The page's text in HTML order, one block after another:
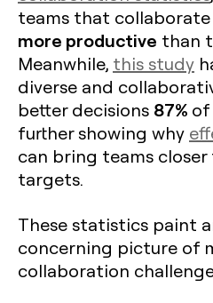
teams that
more productive than
Meanwhile, this study
diverse and
better decisions 87% of
further showing why
can bring teams
targets.
These statistics paint
concerning picture of
collaboration